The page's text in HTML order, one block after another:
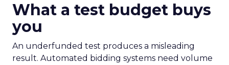
What a test budget buys
you
An underfunded test produces a misleading
result. Automated bidding systems need volume